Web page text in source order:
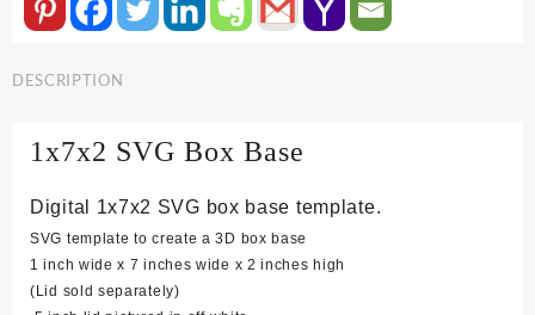
quantity
DESCRIPTION
1x7x2 SVG Box Base
Digital 1x7x2 SVG box base template.
SVG template to create a 3D box base
1 inch wide x 7 inches wide x 2 inches high
(Lid sold separately)